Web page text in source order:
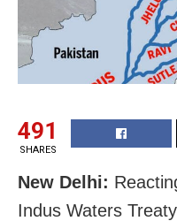
491
SHARES
New Delhi:
Indus Waters